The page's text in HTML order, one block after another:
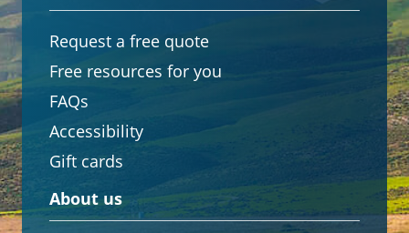
Request a free quote
Free resources for you
FAQs
Accessibility
Gift cards
About us